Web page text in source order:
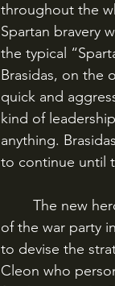
throughout the
Spartan bravery
the typical
Brasidas, on the
quick and
kind of
anything.
to continue until
of the war party
to devise the
Cleon who